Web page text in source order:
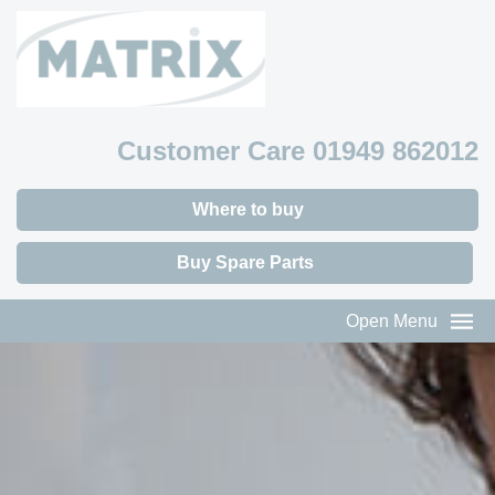
Customer Care 01949 862012
Where to buy
Buy Spare Parts
Open Menu